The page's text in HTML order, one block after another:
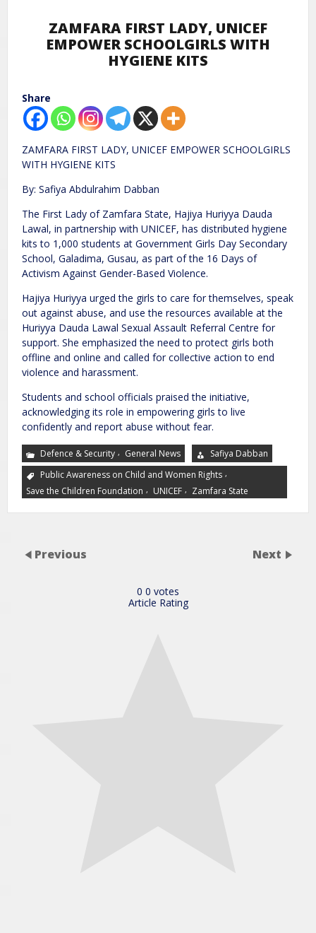
ZAMFARA FIRST LADY, UNICEF
EMPOWER SCHOOLGIRLS WITH
HYGIENE KITS
Share
ZAMFARA FIRST LADY, UNICEF EMPOWER SCHOOLGIRLS
WITH HYGIENE KITS
By: Safiya Abdulrahim Dabban
The First Lady of Zamfara State, Hajiya Huriyya Dauda
Lawal, in partnership with UNICEF, has distributed hygiene
kits to 1,000 students at Government Girls Day Secondary
School, Galadima, Gusau, as part of the 16 Days of
Activism Against Gender-Based Violence.
Hajiya Huriyya urged the girls to care for themselves, speak
out against abuse, and use the resources available at the
Huriyya Dauda Lawal Sexual Assault Referral Centre for
support. She emphasized the need to protect girls both
offline and online and called for collective action to end
violence and harassment.
Students and school officials praised the initiative,
acknowledging its role in empowering girls to live
confidently and report abuse without fear.
Defence & Security , General News
Safiya Dabban
Public Awareness on Child and Women Rights ,
Save the Children Foundation , UNICEF , Zamfara State
Previous Next
0 0 votes
Article Rating